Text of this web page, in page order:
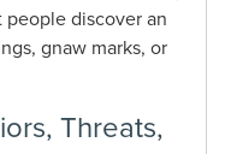
discover an
gnaw marks, or
Threats,